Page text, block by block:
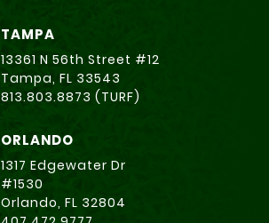
TAMPA
13361 N 56th Street #12
Tampa, FL 33543
813.803.8873 (TURF)
ORLANDO
1317 Edgewater Dr
#1530
Orlando, FL 32804